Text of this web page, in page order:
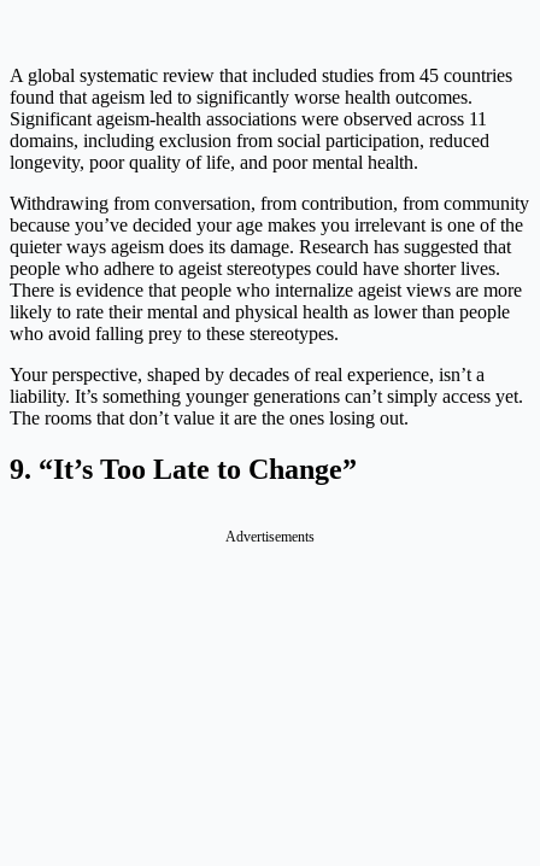
A global systematic review that included studies from 45 countries
found that ageism led to significantly worse health outcomes.
Significant ageism-health associations were observed across 11
domains, including exclusion from social participation, reduced
longevity, poor quality of life, and poor mental health.
Withdrawing from conversation, from contribution, from community
because you’ve decided your age makes you irrelevant is one of the
quieter ways ageism does its damage. Research has suggested that
people who adhere to ageist stereotypes could have shorter lives.
There is evidence that people who internalize ageist views are more
likely to rate their mental and physical health as lower than people
who avoid falling prey to these stereotypes.
Your perspective, shaped by decades of real experience, isn’t a
liability. It’s something younger generations can’t simply access yet.
The rooms that don’t value it are the ones losing out.
9. “It’s Too Late to Change”
Advertisements